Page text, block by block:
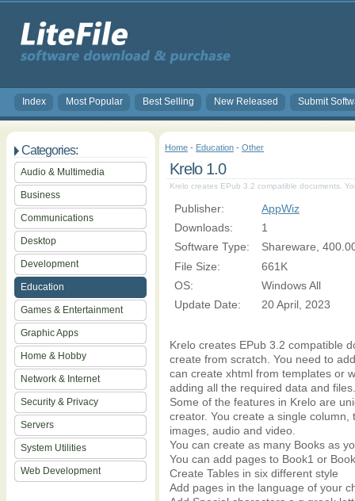
Index Most Popular Best Selling New Released Submit
Categories:
Audio & Multimedia
Business
Communications
Desktop
Development
Education
Games & Entertainment
Graphic Apps
Home & Hobby
Network & Internet
Security & Privacy
Servers
System Utilities
Web Development
Home - Education - Other
Krelo 1.0
Krelo creates EPub 3.2 compatible documents.
Publisher:
AppWiz
Downloads:
1
Software Type:
Shareware,
File Size:
661K
OS:
Windows All
Update Date:
20 April, 2023
Krelo creates EPub 3.2 compatible
create from scratch. You need to
can create xhtml from templates or
adding all the required data and
Some of the features in Krelo are
creator. You create a single
images, audio and video.
You can create as many Books as
You can add pages to Book1 or
Create Tables in six different style
Add pages in the language of your